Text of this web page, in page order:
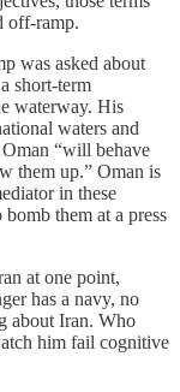
off-ramp.
was asked about
short-term
waterway. His
waters and
“will behave
them up.” Oman is
in these
them at a press
at one point,
has a navy, no
about Iran. Who
him fail cognitive